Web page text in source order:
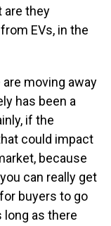
are they
EVs, in the
are moving away
has been a
if the
could impact
because
can really get
buyers to go
long as there